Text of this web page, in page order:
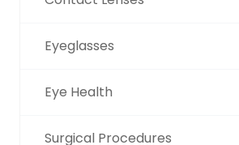
Eyeglasses
Eye Health
Surgical Procedures